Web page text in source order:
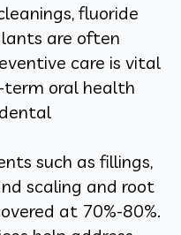
fluoride
are often
care is vital
oral health
such as fillings,
scaling and root
at 70%-80%.